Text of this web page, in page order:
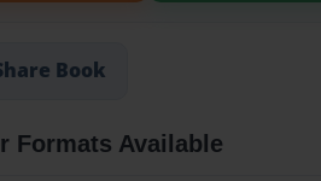
Book
Formats Available